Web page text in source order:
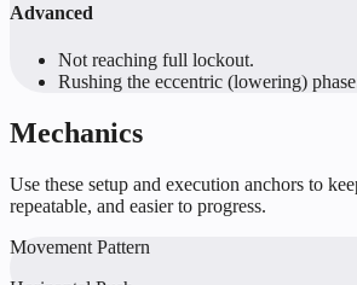
Advanced
Not reaching full lockout.
Rushing the eccentric (lowering)
Mechanics
Use these setup and execution anchors to
repeatable, and easier to progress.
Movement Pattern